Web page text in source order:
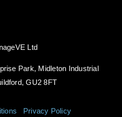
Ltd
Park, Midleton Industrial
GU2 8FT
Privacy Policy